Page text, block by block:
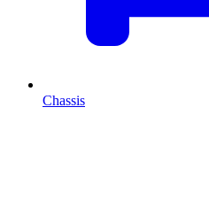
Chassis